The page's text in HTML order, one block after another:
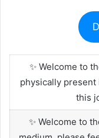
✨ Welcome to
physically present
this
✨ Welcome to